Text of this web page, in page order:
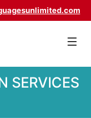
SERVICES